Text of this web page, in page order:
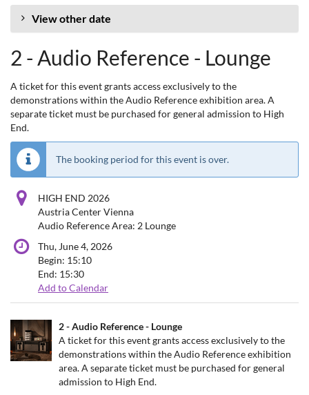
View other date
2 - Audio Reference - Lounge
A ticket for this event grants access exclusively to the
demonstrations within the Audio Reference exhibition area. A
separate ticket must be purchased for general admission to High
End.
The booking period for this event is over.
HIGH END 2026
Austria Center Vienna
Audio Reference Area: 2 Lounge
Thu, June 4, 2026
Begin: 15:10
End: 15:30
Add to Calendar
Uncategorized
items
2 - Audio Reference - Lounge
A ticket for this event grants access exclusively to the
demonstrations within the Audio Reference exhibition
area. A separate ticket must be purchased for general
admission to High End.